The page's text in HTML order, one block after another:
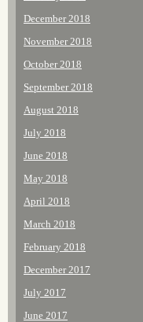
December 2018
November 2018
October 2018
September 2018
August 2018
July 2018
June 2018
May 2018
April 2018
March 2018
February 2018
December 2017
July 2017
June 2017